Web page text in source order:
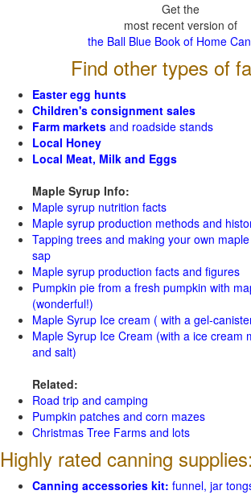
Get the
most recent version of
the Ball Blue Book of Home
Find other types of
Easter egg hunts
Children's consignment sales
Farm markets and roadside stands
Local Honey
Local Meat, Milk and Eggs
Maple Syrup Info:
Maple syrup nutrition facts
Maple syrup production methods and
Tapping trees and making your own
sap
Maple syrup production facts and figures
Pumpkin pie from a fresh pumpkin with
(wonderful!)
Maple Syrup Ice cream ( with a gel-
Maple Syrup Ice Cream (with a ice cream
and salt)
Related:
Road trip and camping
Pumpkin patches and corn mazes
Christmas Tree Farms and lots
Highly rated canning supplies:
Canning accessories kit: funnel, jar